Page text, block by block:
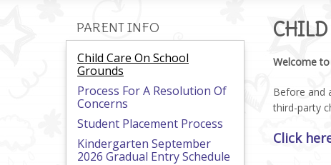
PARENT INFO
Child Care On School
Grounds
Process For A Resolution Of
Concerns
Student Placement Process
Kindergarten September
2026 Gradual Entry Schedule
CHILD
Welcome
Before and
third-party
Click